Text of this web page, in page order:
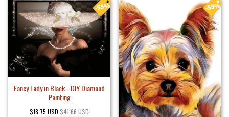
Fancy Lady in Black - DIY Diamond
Painting
$18.75 USD $41.66 USD